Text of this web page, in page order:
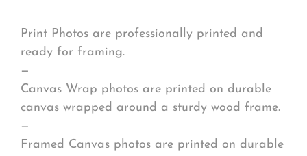
Print Photos are professionally printed and
ready for framing.
—
Canvas Wrap photos are printed on durable
canvas wrapped around a sturdy wood frame.
—
Framed Canvas photos are printed on durable